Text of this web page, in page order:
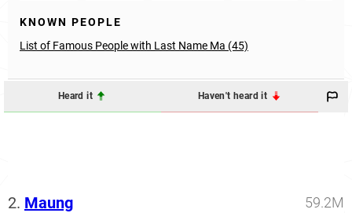
KNOWN PEOPLE
List of Famous People with Last Name Ma (45)
Heard it Haven't heard it
2. Maung 59.2M